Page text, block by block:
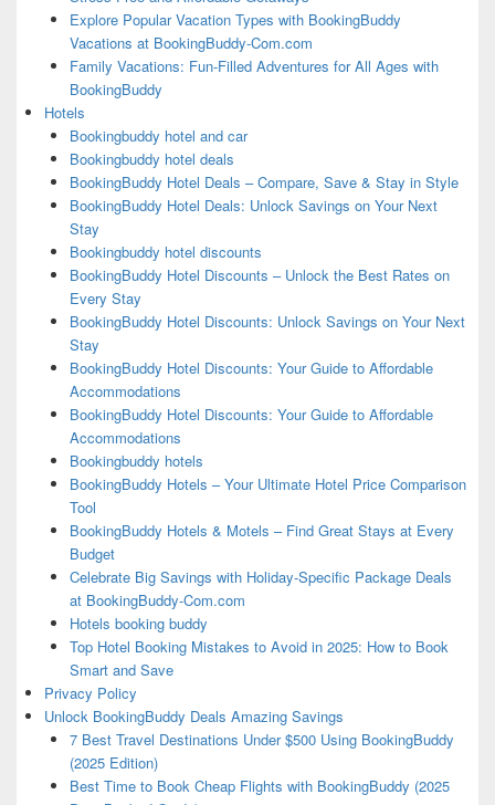
Explore Popular Vacation Types with BookingBuddy
Vacations at BookingBuddy-Com.com
Family Vacations: Fun-Filled Adventures for All Ages with
BookingBuddy
Hotels
Bookingbuddy hotel and car
Bookingbuddy hotel deals
BookingBuddy Hotel Deals – Compare, Save & Stay in Style
BookingBuddy Hotel Deals: Unlock Savings on Your Next
Stay
Bookingbuddy hotel discounts
BookingBuddy Hotel Discounts – Unlock the Best Rates on
Every Stay
BookingBuddy Hotel Discounts: Unlock Savings on Your Next
Stay
BookingBuddy Hotel Discounts: Your Guide to Affordable
Accommodations
BookingBuddy Hotel Discounts: Your Guide to Affordable
Accommodations
Bookingbuddy hotels
BookingBuddy Hotels – Your Ultimate Hotel Price Comparison
Tool
BookingBuddy Hotels & Motels – Find Great Stays at Every
Budget
Celebrate Big Savings with Holiday-Specific Package Deals
at BookingBuddy-Com.com
Hotels booking buddy
Top Hotel Booking Mistakes to Avoid in 2025: How to Book
Smart and Save
Privacy Policy
Unlock BookingBuddy Deals Amazing Savings
7 Best Travel Destinations Under $500 Using BookingBuddy
(2025 Edition)
Best Time to Book Cheap Flights with BookingBuddy (2025